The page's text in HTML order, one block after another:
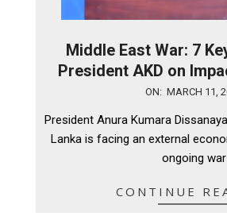
Middle East War: 7
President AKD on
11
ON: MARCH 11,
President Anura Kumara
Lanka is facing an external
ongoing war
CONTINUE